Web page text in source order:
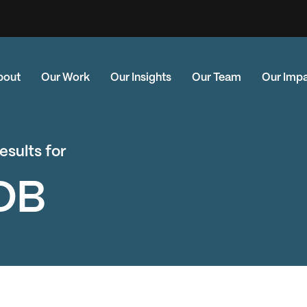
Our Work Our Insights Our Team Our
for